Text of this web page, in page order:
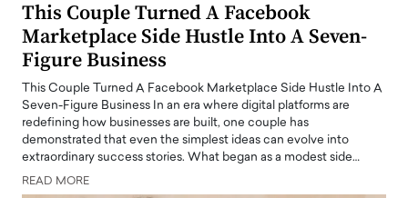
This Couple Turned A Facebook
Marketplace Side Hustle Into A Seven-
Figure Business
This Couple Turned A Facebook Marketplace Side Hustle Into A
Seven-Figure Business In an era where digital platforms are
redefining how businesses are built, one couple has
demonstrated that even the simplest ideas can evolve into
extraordinary success stories. What began as a modest side…
READ MORE